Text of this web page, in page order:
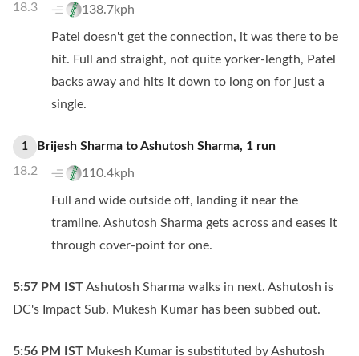
18.3 138.7kph
Patel doesn't get the connection, it was there to be
hit. Full and straight, not quite yorker-length, Patel
backs away and hits it down to long on for just a
single.
1
18.2
Brijesh Sharma toAshutosh Sharma, 1 run
110.4kph
Full and wide outside off, landing it near the
tramline. Ashutosh Sharma gets across and eases it
through cover-point for one.
5:57 PM ISTAshutosh Sharma walks in next. Ashutosh is
DC's Impact Sub. Mukesh Kumar has been subbed out.
5:56 PM IST Mukesh Kumar is substituted by Ashutosh